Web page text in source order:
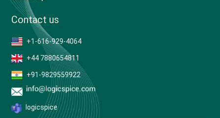
Contact us
+1-616-929-4064
+44 7880654811
+91-9829559922
logicspice